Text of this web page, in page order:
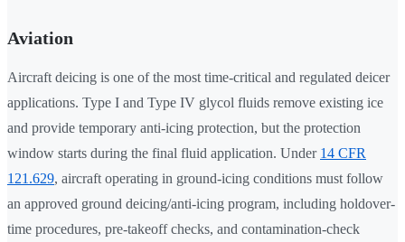
Aviation
Aircraft deicing is one of the most time-critical and regulated deicer
applications. Type I and Type IV glycol fluids remove existing ice
and provide temporary anti-icing protection, but the protection
window starts during the final fluid application. Under 14 CFR
121.629, aircraft operating in ground-icing conditions must follow
an approved ground deicing/anti-icing program, including holdover-
time procedures, pre-takeoff checks, and contamination-check